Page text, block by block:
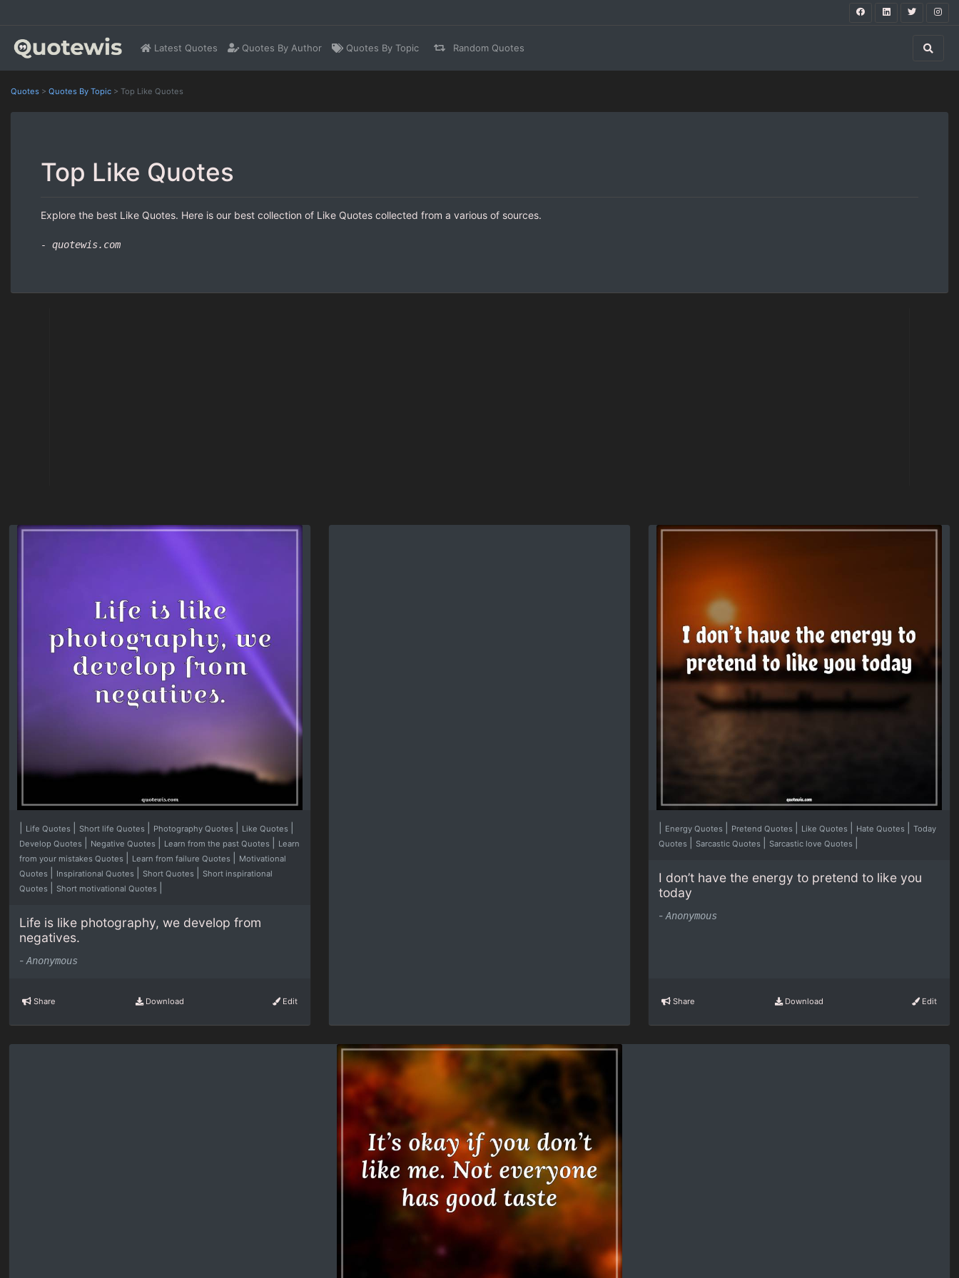
Latest Quotes Quotes By Author Quotes By Topic Random Quotes
Quotes > Quotes By Topic > Top Like Quotes
Top Like Quotes
Explore the best Like Quotes. Here is our best collection of Like Quotes collected from a various of sources.
- quotewis.com
Life Quotes |Short life Quotes Photography Quotes Like Quotes
Develop Quotes Negative Quotes Learn from the past Quotes
Learn
from your mistakes Quotes
Learn from failure Quotes
Motivational
Quotes
Inspirational Quotes |Short Quotes |Short inspirational
Quotes
|Short motivational Quotes
Life is like photography, we develop from
negatives.
-Anonymous
Share Download Edit
Energy Quotes Pretend Quotes Like Quotes Hate Quotes |Today
Quotes
|Sarcastic Quotes |Sarcastic love Quotes
I don’t have the energy to pretend to like you
today
-Anonymous
Share Download Edit